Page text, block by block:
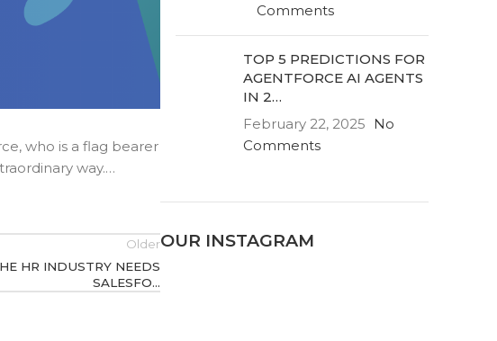
who is a flag bearer
way.…
Older
HR INDUSTRY NEEDS
SALESFO…
Comments
TOP 5 PREDICTIONS FOR
AGENTFORCE AI AGENTS
IN 2…
February 22, 2025 No
Comments
OUR INSTAGRAM